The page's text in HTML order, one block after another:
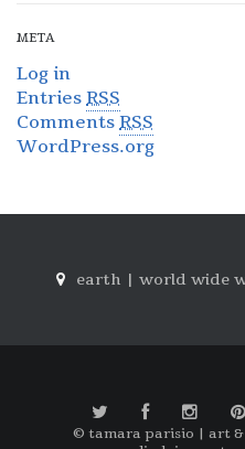
META
Log in
EntriesRSS
CommentsRSS
WordPress.org
earth | world wide
© tamara parisio | art